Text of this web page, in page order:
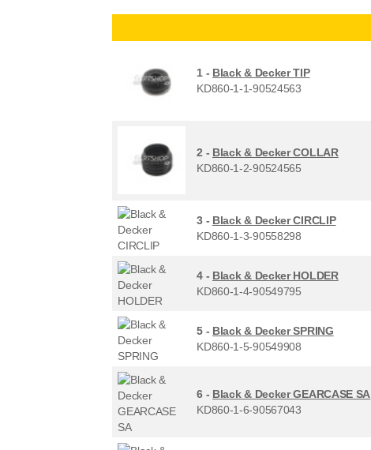
1 - Black & Decker TIP
KD860-1-1-90524563
2 - Black & Decker COLLAR
KD860-1-2-90524565
3 - Black & Decker CIRCLIP
KD860-1-3-90558298
4 - Black & Decker HOLDER
KD860-1-4-90549795
5 - Black & Decker SPRING
KD860-1-5-90549908
6 - Black & Decker GEARCASE SA
KD860-1-6-90567043